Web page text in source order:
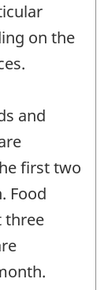
on the
and
first two
Food
three